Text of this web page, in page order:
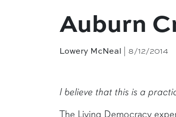
Auburn
Lowery McNeal | 8/12/2014
I believe that this is a
The Living Democracy